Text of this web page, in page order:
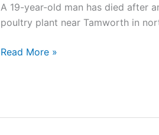
A 19-year-old man has died after
poultry plant near Tamworth in
Another
Read More »